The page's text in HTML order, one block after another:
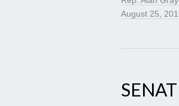
August 25,